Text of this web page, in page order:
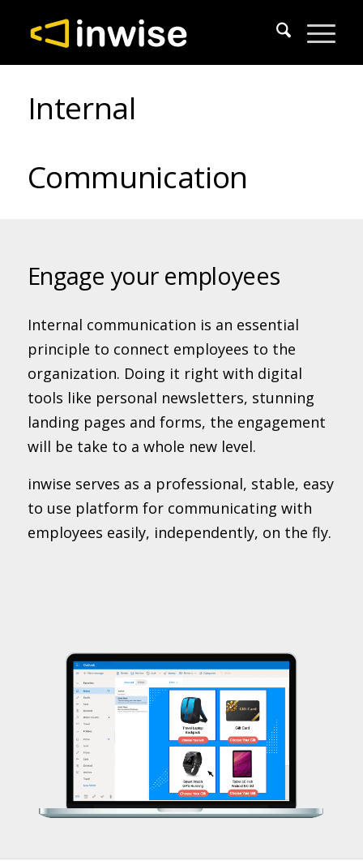
Internal
Communication
Engage your employees
Internal communication is an essential
principle to connect employees to the
organization. Doing it right with digital
tools like personal newsletters, stunning
landing pages and forms, the engagement
will be take to a whole new level.
inwise serves as a professional, stable, easy
to use platform for communicating with
employees easily, independently, on the fly.